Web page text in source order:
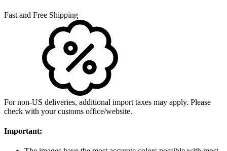
Fast and Free Shipping
For non-US deliveries, additional import taxes may apply. Please
check with your customs office/website.
Important: